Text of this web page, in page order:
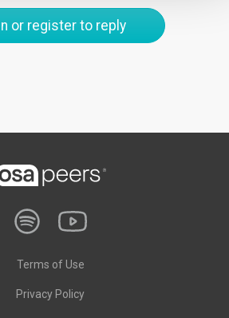
or register to reply
Terms of Use
Privacy Policy